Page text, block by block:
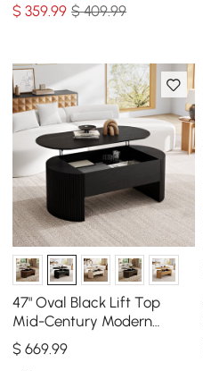
$359.99 $ 409.99
47" Oval Black Lift Top
Mid-Century Modern
Coffee Table
$669.99